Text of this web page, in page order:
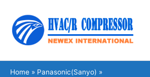
content
Home
Panasonic(Sanyo)